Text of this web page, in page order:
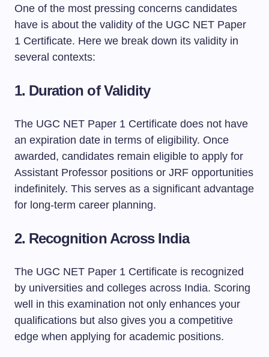
One of the most pressing concerns candidates
have is about the validity of the UGC NET Paper
1 Certificate. Here we break down its validity in
several contexts:
1. Duration of Validity
The UGC NET Paper 1 Certificate does not have
an expiration date in terms of eligibility. Once
awarded, candidates remain eligible to apply for
Assistant Professor positions or JRF opportunities
indefinitely. This serves as a significant advantage
for long-term career planning.
2. Recognition Across India
The UGC NET Paper 1 Certificate is recognized
by universities and colleges across India. Scoring
well in this examination not only enhances your
qualifications but also gives you a competitive
edge when applying for academic positions.